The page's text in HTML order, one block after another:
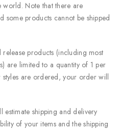
world. Note that there are
some products cannot be shipped
products (including most
are limited to a quantity of 1 per
styles are ordered, your order will
shipping and delivery
of your items and the shipping